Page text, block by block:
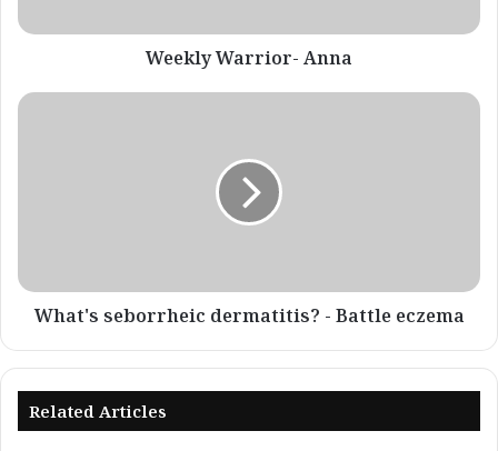
Weekly Warrior- Anna
What's
What's seborrheic dermatitis? - Battle eczema
Related Articles